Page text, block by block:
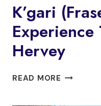
K’gari
Experience
Hervey
READ MORE K’GARI